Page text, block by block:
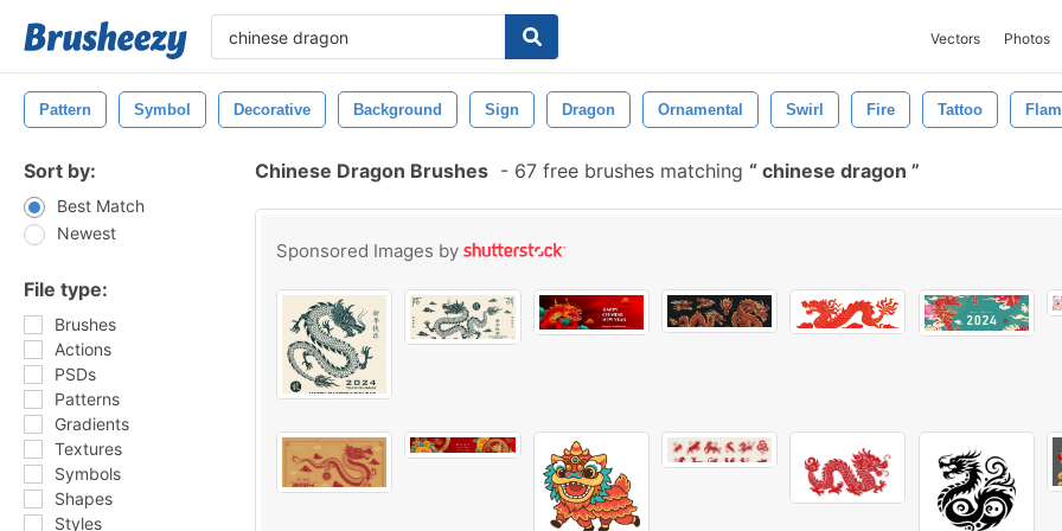
Vectors Photos
Pattern Symbol Decorative Background Sign Dragon Ornamental Swirl Fire Tattoo
Sort by:
Best Match
Newest
File type:
Brushes
Actions
PSDs
Patterns
Gradients
Textures
Symbols
Shapes
Styles
Chinese Dragon Brushes - 67 free brushes matching chinese dragon
Sponsored Images by